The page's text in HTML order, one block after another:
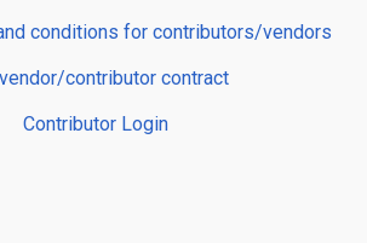
conditions for contributors/vendors
contributor contract
Contributor Login